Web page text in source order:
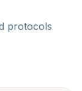
protocols